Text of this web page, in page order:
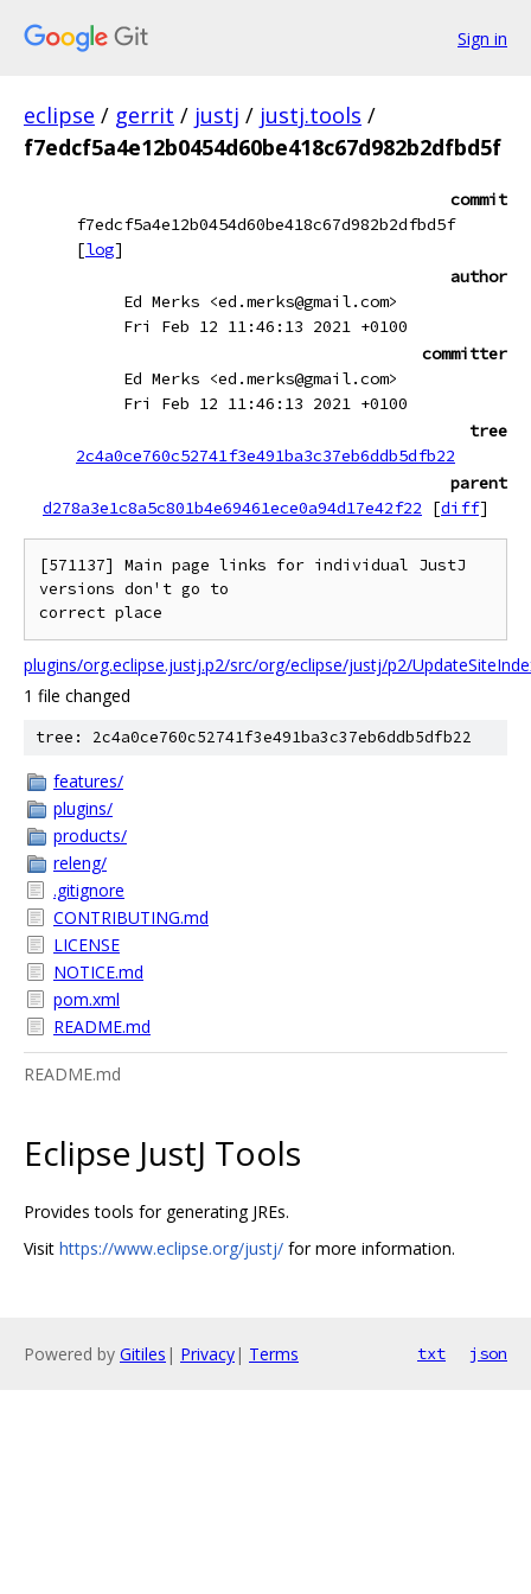
Sign in
eclipse / gerrit / justj / justj.tools /
f7edcf5a4e12b0454d60be418c67d982b2dfbd5f
commit
f7edcf5a4e12b0454d60be418c67d982b2dfbd5f
[log]
author
Ed Merks <ed.merks@gmail.com>
Fri Feb 12 11:46:13 2021 +0100
committer
Ed Merks <ed.merks@gmail.com>
Fri Feb 12 11:46:13 2021 +0100
tree
2c4a0ce760c52741f3e491ba3c37eb6ddb5dfb22
parent
d278a3e1c8a5c801b4e69461ece0a94d17e42f22
[diff]
[571137] Main page links for individual JustJ
versions don't go to
plugins/org.eclipse.justj.p2/src/org/eclipse/justj/p2/
1 file changed
tree: 2c4a0ce760c52741f3e491ba3c37eb6ddb5dfb22
features/
plugins/
products/
releng/
.gitignore
CONTRIBUTING.md
LICENSE
NOTICE.md
pom.xml
README.md
README.md
Eclipse JustJ Tools
Provides tools for generating JREs.
Visit https://www.eclipse.org/justj/ for more information.
Powered by Gitiles | Privacy| Terms txt json